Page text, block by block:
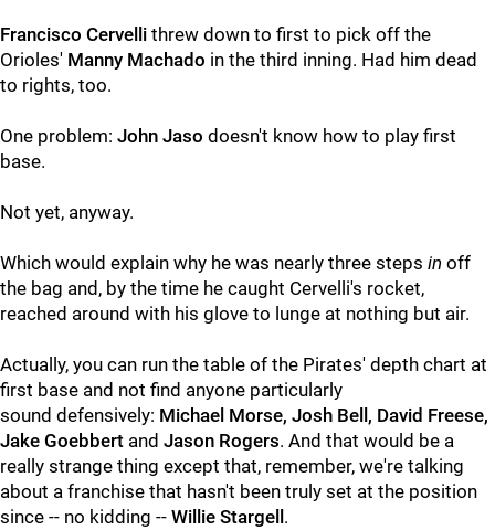
Francisco Cervelli threw down to first to pick off the
Orioles' Manny Machado in the third inning. Had him dead
to rights, too.
One problem: John Jaso doesn't know how to play first
base.
Not yet, anyway.
Which would explain why he was nearly three steps in off
the bag and, by the time he caught Cervelli's rocket,
reached around with his glove to lunge at nothing but air.
Actually, you can run the table of the Pirates' depth chart at
first base and not find anyone particularly
sound defensively: Michael Morse, Josh Bell, David Freese,
Jake Goebbert and Jason Rogers. And that would be a
really strange thing except that, remember, we're talking
about a franchise that hasn't been truly set at the position
since -- no kidding -- Willie Stargell .